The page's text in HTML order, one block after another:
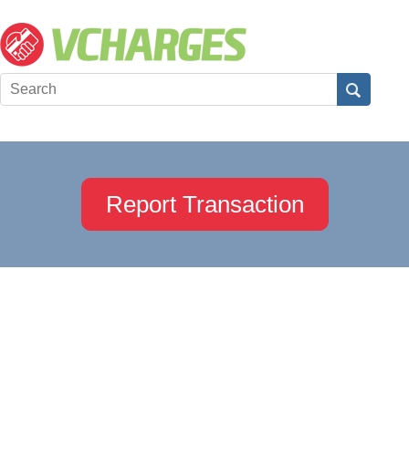
Report Transaction